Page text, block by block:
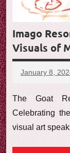
Imago
Visuals of
January 8,
The Goat
Celebrating
visual art